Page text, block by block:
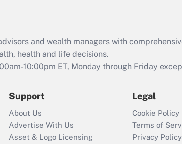
Act employee
retention tax credit
that was available
Recently Updated Q&As
Who must file a
return?
and wealth managers with
health and life decisions.
10:00pm ET, Monday through Friday
Support
About Us
Advertise With Us
Asset & Logo Licensing
Legal
Cookie Policy
Terms of
Privacy Policy